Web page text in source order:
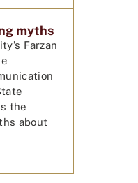
myths
Farzan
the
about